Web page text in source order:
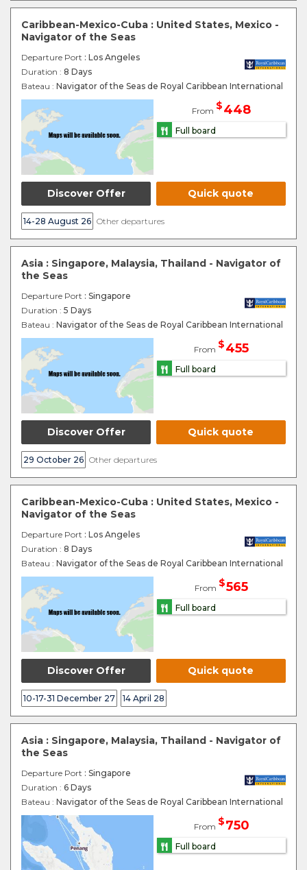
Caribbean-Mexico-Cuba : United States, Mexico -
Navigator of the Seas
Departure Port : Los Angeles
Duration : 8 Days
Bateau : Navigator of the Seas de Royal Caribbean International
From $448
Full board
Discover Offer Quick quote
14-28 August 26 Other departures
Asia : Singapore, Malaysia, Thailand - Navigator of
the Seas
Departure Port : Singapore
Duration : 5 Days
Bateau : Navigator of the Seas de Royal Caribbean International
From $455
Full board
Discover Offer Quick quote
29 October 26 Other departures
Caribbean-Mexico-Cuba : United States, Mexico -
Navigator of the Seas
Departure Port : Los Angeles
Duration : 8 Days
Bateau : Navigator of the Seas de Royal Caribbean International
From $565
Full board
Discover Offer Quick quote
10-17-31 December 27 14 April 28
Asia : Singapore, Malaysia, Thailand - Navigator of
the Seas
Departure Port : Singapore
Duration : 6 Days
Bateau : Navigator of the Seas de Royal Caribbean International
From $750
Full board